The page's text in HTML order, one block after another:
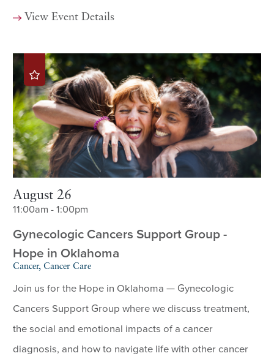
View Event Details
August 26
11:00am - 1:00pm
Gynecologic Cancers Support Group -
Hope in Oklahoma
Cancer, Cancer Care
Join us for the Hope in Oklahoma — Gynecologic
Cancers Support Group where we discuss treatment,
the social and emotional impacts of a cancer
diagnosis, and how to navigate life with other cancer